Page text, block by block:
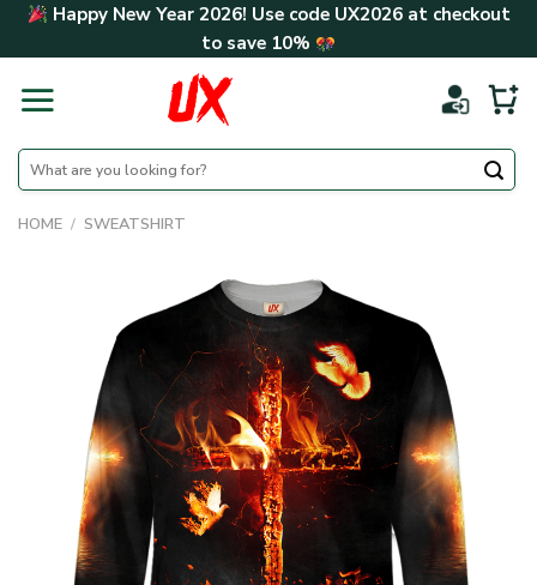
Skip Happy New Year 2026! Use code UX2026at checkout
to save 10%
Search
for:
HOME / SWEATSHIRT